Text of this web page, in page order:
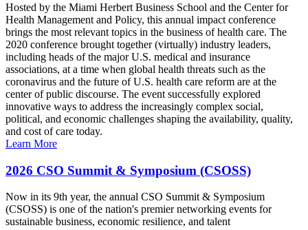
Hosted by the Miami Herbert Business School and the Center for
Health Management and Policy, this annual impact conference
brings the most relevant topics in the business of health care. The
2020 conference brought together (virtually) industry leaders,
including heads of the major U.S. medical and insurance
associations, at a time when global health threats such as the
coronavirus and the future of U.S. health care reform are at the
center of public discourse. The event successfully explored
innovative ways to address the increasingly complex social,
political, and economic challenges shaping the availability, quality,
and cost of care today.
Learn More
2026 CSO Summit & Symposium (CSOSS)
Now in its 9th year, the annual CSO Summit & Symposium
(CSOSS) is one of the nation's premier networking events for
sustainable business, economic resilience, and talent